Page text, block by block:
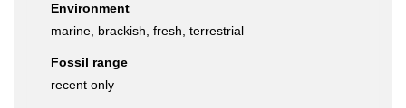
Environment
marine , brackish, fresh terrestrial
Fossil range
recent only